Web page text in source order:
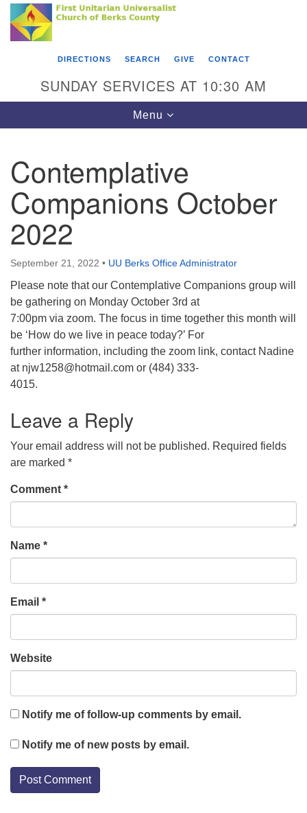
Search
Google
Map
Something went wrong while retrieving your map.
First Unitarian Universalist Church of Berks
County
Reading, PA 19602
610-372-0928
Find Us on Facebook
DIRECTIONS SEARCH GIVE CONTACT
SUNDAY SERVICES AT 10:30 AM
Toggle
navigation
Menu
Contemplative
Companions October
2022
September 21, 2022 • UU Berks Office Administrator
Please note that our Contemplative Companions group will
be gathering on Monday October 3rd at
7:00pm via zoom. The focus in time together this month will
be ‘How do we live in peace today?’ For
further information, including the zoom link, contact Nadine
at njw1258@hotmail.com or (484) 333-
4015.
Leave a Reply
Your email address will not be published. Required fields
are marked *
Comment *
Name *
Email *
Website
Notify me of follow-up comments by email.
Notify me of new posts by email.